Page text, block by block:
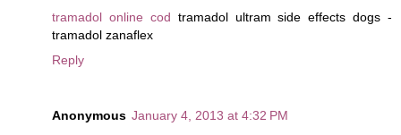
tramadol online cod tramadol ultram side effects dogs -
tramadol zanaflex
Reply
Anonymous January 4, 2013 at 4:32 PM